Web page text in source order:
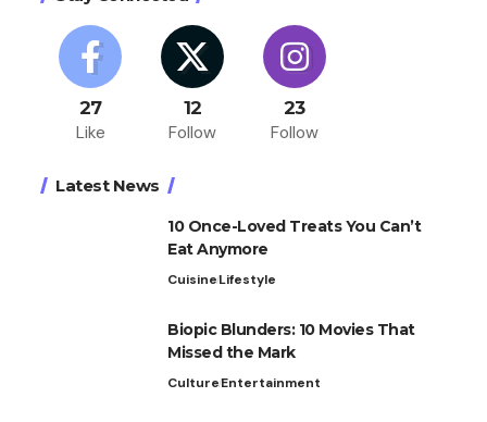
27
Like
12
Follow
23
Follow
Latest News
10 Once-Loved Treats You Can’t
Eat Anymore
CuisineLifestyle
Biopic Blunders: 10 Movies That
Missed the Mark
CultureEntertainment